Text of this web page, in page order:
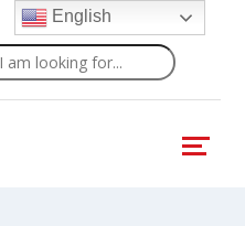
English